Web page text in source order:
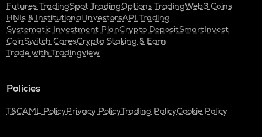
Futures TradingSpot TradingOptions TradingWeb3 Coins
HNIs & Institutional InvestorsAPI Trading
Systematic Investment PlanCrypto DepositSmartInvest
CoinSwitch CaresCrypto Staking & Earn
Trade with Tradingview
Policies
T&CAML PolicyPrivacy PolicyTrading PolicyCookie Policy